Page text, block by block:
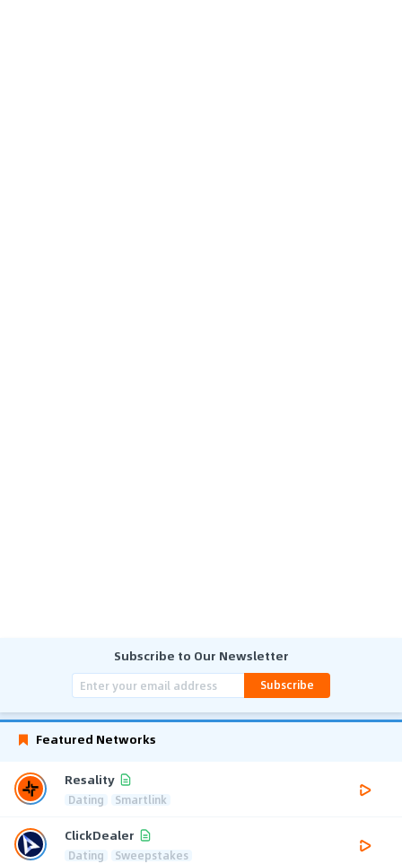
Subscribe to Our Newsletter
Subscribe
Featured Networks
Resality
Dating Smartlink
ClickDealer
Dating Sweepstakes